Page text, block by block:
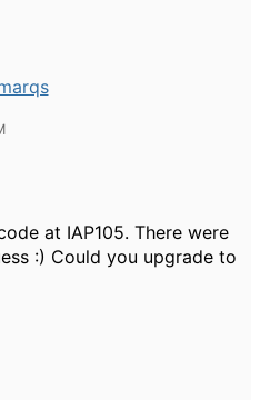
at IAP105. There were
:) Could you upgrade to